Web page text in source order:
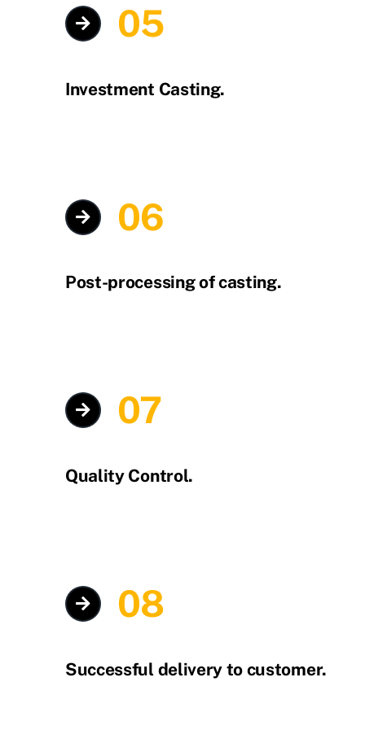
05
Investment Casting.
06
Post-processing of casting.
07
Quality Control.
08
Successful delivery to customer.